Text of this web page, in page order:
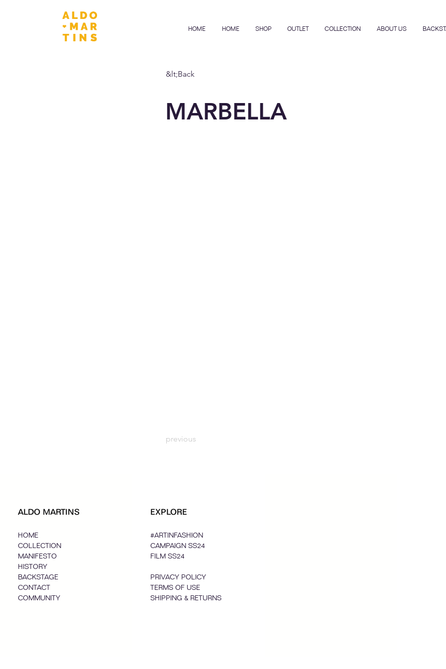
HOME HOME SHOP OUTLET COLLECTION ABOUT US
&lt;Back
MARBELLA
previous
ALDO MARTINS
HOME
COLLECTION
MANIFESTO
HISTORY
BACKSTAGE
CONTACT
COMMUNITY
EXPLORE
#ARTINFASHION
CAMPAIGN SS24
FILM SS24
PRIVACY POLICY
TERMS OF USE
SHIPPING & RETURNS